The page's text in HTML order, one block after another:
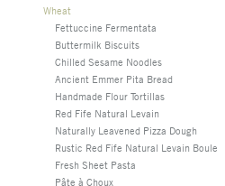
Wheat
Fettuccine Fermentata
Buttermilk Biscuits
Chilled Sesame Noodles
Ancient Emmer Pita Bread
Handmade Flour Tortillas
Red Fife Natural Levain
Naturally Leavened Pizza Dough
Rustic Red Fife Natural Levain Boule
Fresh Sheet Pasta
Pâte à Choux